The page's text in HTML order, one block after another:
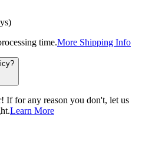
time.More Shipping Info
If for any reason you don't, let us
Learn More